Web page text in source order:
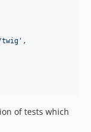
twig ' ,
of tests which